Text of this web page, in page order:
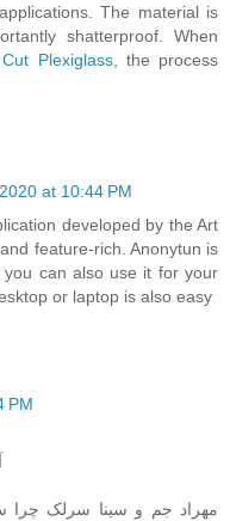
The material is
shatterproof. When
Plexiglass, the process
at 10:44 PM
developed by the Art
feature-rich. Anonytun is
can also use it for your
or laptop is also easy
PM
مهراد جم و سینا سرلک چرا